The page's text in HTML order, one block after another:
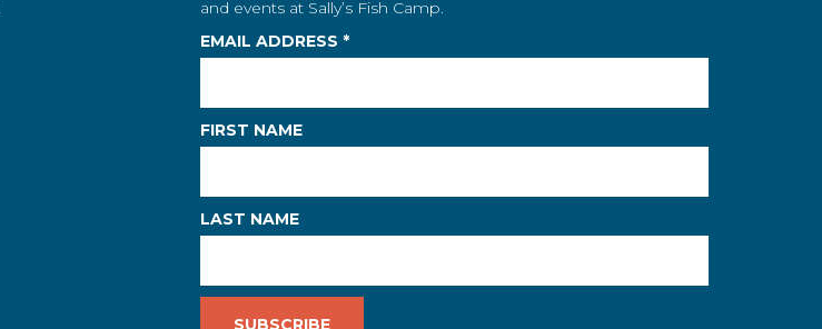
and events at Sally’s Fish Camp.
EMAIL ADDRESS *
FIRST NAME
LAST NAME